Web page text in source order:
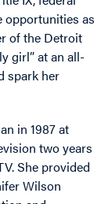
opportunities as
of the Detroit
girl” at an all-
spark her
in 1987 at
two years
She provided
Wilson